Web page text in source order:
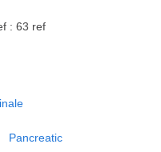
: 63 ref
Pancreatic